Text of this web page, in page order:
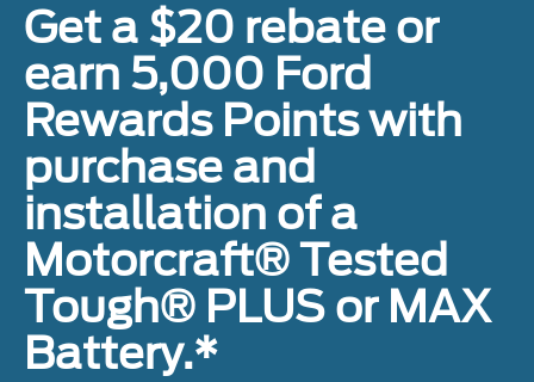
Get a $20 rebate or
earn 5,000 Ford
Rewards Points with
purchase and
installation of a
Motorcraft® Tested
Tough® PLUS or MAX
Battery.*